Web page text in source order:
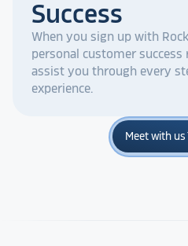
Success
When you sign up with
personal customer success
assist you through every
experience.
Meet with us